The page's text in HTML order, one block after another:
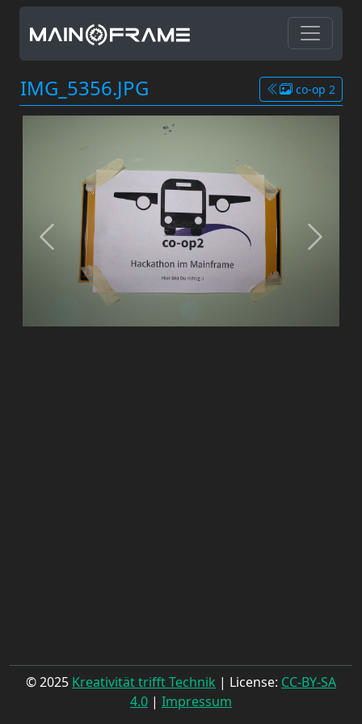
IMG_5356.JPG co-op 2
© 2025 Kreativität trifft Technik | License: CC-BY-SA
4.0 | Impressum